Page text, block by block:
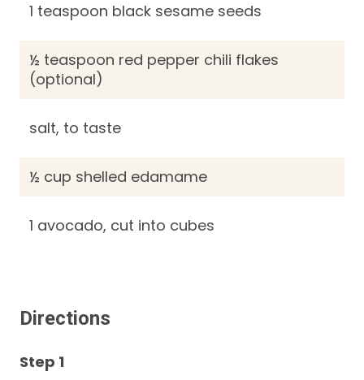
1 teaspoon black sesame seeds
½ teaspoon red pepper chili flakes
(optional)
salt, to taste
½ cup shelled edamame
1 avocado, cut into cubes
Directions